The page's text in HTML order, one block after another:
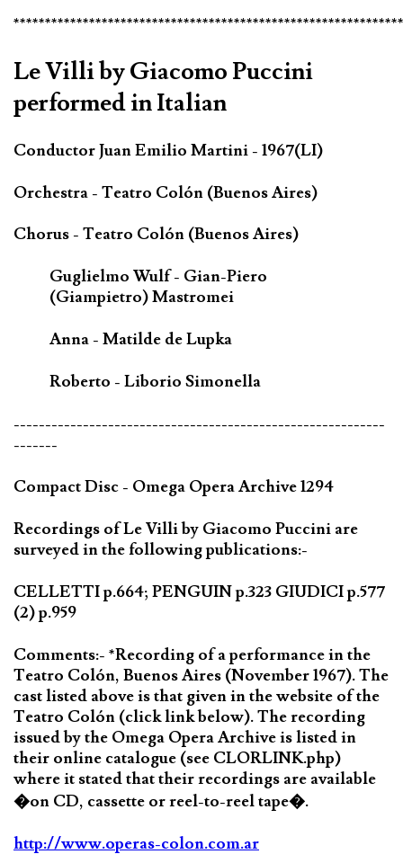
Le Villi by Giacomo Puccini
performed in Italian
Conductor Juan Emilio Martini - 1967(LI)
Orchestra - Teatro Colón (Buenos Aires)
Chorus - Teatro Colón (Buenos Aires)
Guglielmo Wulf - Gian-Piero
(Giampietro) Mastromei
Anna - Matilde de Lupka
Roberto - Liborio Simonella
-----------------------------------------------------------
-------
Compact Disc - Omega Opera Archive 1294
Recordings of Le Villi by Giacomo Puccini are
surveyed in the following publications:-
CELLETTI p.664; PENGUIN p.323 GIUDICI p.577
(2) p.959
Comments:- *Recording of a performance in the
Teatro Colón, Buenos Aires (November 1967). The
cast listed above is that given in the website of the
Teatro Colón (click link below). The recording
issued by the Omega Opera Archive is listed in
their online catalogue (see CLORLINK.php)
where it stated that their recordings are available
�on CD, cassette or reel-to-reel tape�.
http://www.operas-colon.com.ar